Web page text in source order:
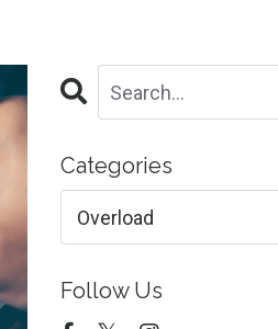
Categories
Follow Us